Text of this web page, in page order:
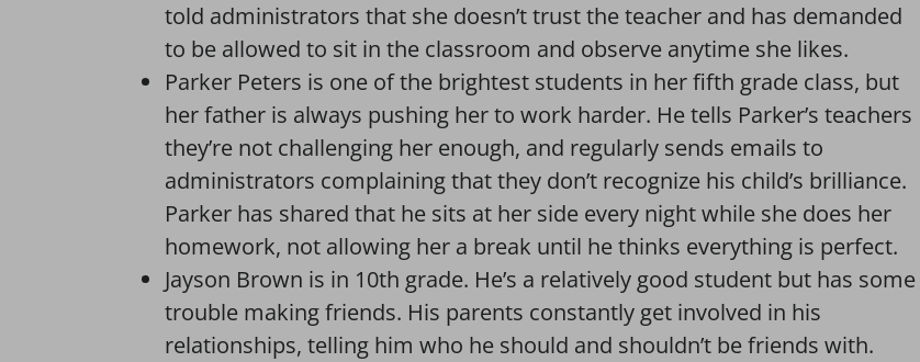
told administrators that she doesn’t trust the teacher and has demanded
to be allowed to sit in the classroom and observe anytime she likes.
Parker Peters is one of the brightest students in her fifth grade class, but
her father is always pushing her to work harder. He tells Parker’s teachers
they’re not challenging her enough, and regularly sends emails to
administrators complaining that they don’t recognize his child’s brilliance.
Parker has shared that he sits at her side every night while she does her
homework, not allowing her a break until he thinks everything is perfect.
Jayson Brown is in 10th grade. He’s a relatively good student but has some
trouble making friends. His parents constantly get involved in his
relationships, telling him who he should and shouldn’t be friends with.